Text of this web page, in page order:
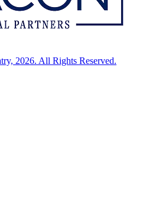
2026. All Rights Reserved.